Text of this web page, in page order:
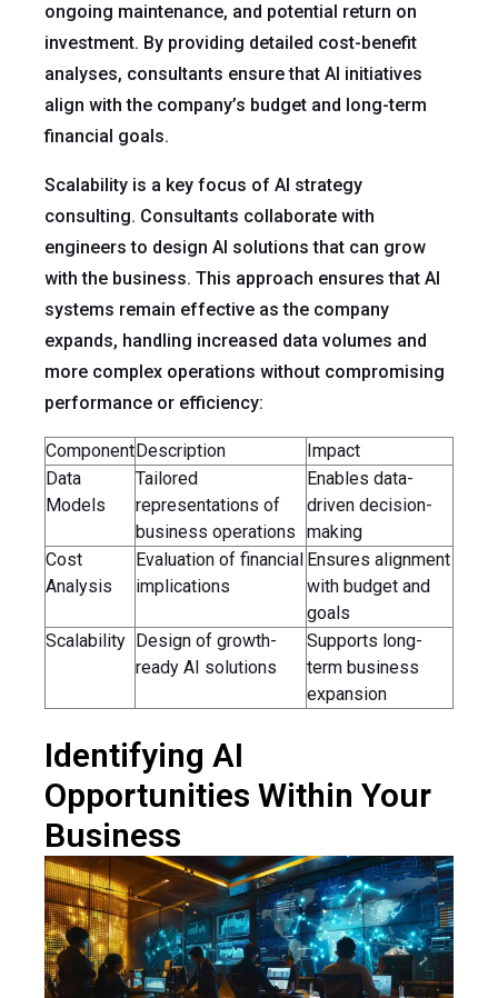
ongoing maintenance, and potential return on
investment. By providing detailed cost-benefit
analyses, consultants ensure that AI initiatives
align with the company’s budget and long-term
financial goals.
Scalability is a key focus of AI strategy
consulting. Consultants collaborate with
engineers to design AI solutions that can grow
with the business. This approach ensures that AI
systems remain effective as the company
expands, handling increased data volumes and
more complex operations without compromising
performance or efficiency:
ComponentDescription
Impact
Data
Models
Tailored
representations of
business operations
Enables data-
driven decision-
making
Cost
Analysis
Evaluation of financial
implications
Ensures alignment
with budget and
goals
Scalability Design of growth-
ready AI solutions
Supports long-
term business
expansion
Identifying AI
Opportunities Within Your
Business